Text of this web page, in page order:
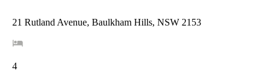
21 Rutland Avenue, Baulkham Hills, NSW 2153
4